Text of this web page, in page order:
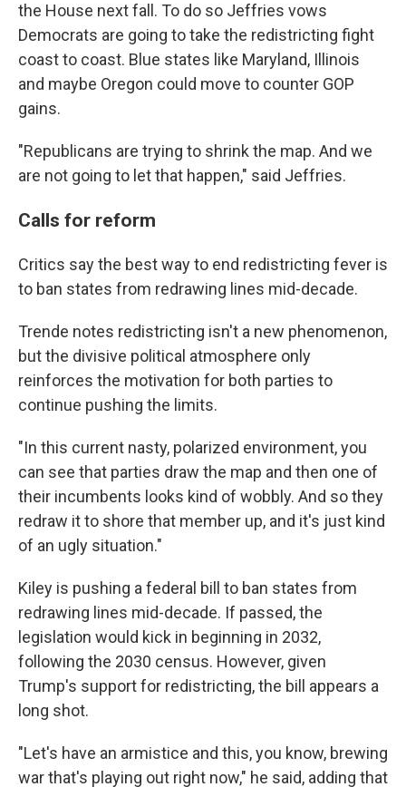
the House next fall. To do so Jeffries vows
Democrats are going to take the redistricting fight
coast to coast. Blue states like Maryland, Illinois
and maybe Oregon could move to counter GOP
gains.
"Republicans are trying to shrink the map. And we
are not going to let that happen," said Jeffries.
Calls for reform
Critics say the best way to end redistricting fever is
to ban states from redrawing lines mid-decade.
Trende notes redistricting isn't a new phenomenon,
but the divisive political atmosphere only
reinforces the motivation for both parties to
continue pushing the limits.
"In this current nasty, polarized environment, you
can see that parties draw the map and then one of
their incumbents looks kind of wobbly. And so they
redraw it to shore that member up, and it's just kind
of an ugly situation."
Kiley is pushing a federal bill to ban states from
redrawing lines mid-decade. If passed, the
legislation would kick in beginning in 2032,
following the 2030 census. However, given
Trump's support for redistricting, the bill appears a
long shot.
"Let's have an armistice and this, you know, brewing
war that's playing out right now," he said, adding that